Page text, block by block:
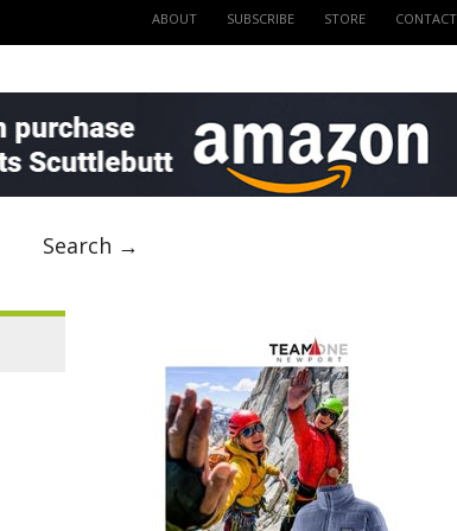
ABOUT SUBSCRIBE STORE CONTACT
Search →